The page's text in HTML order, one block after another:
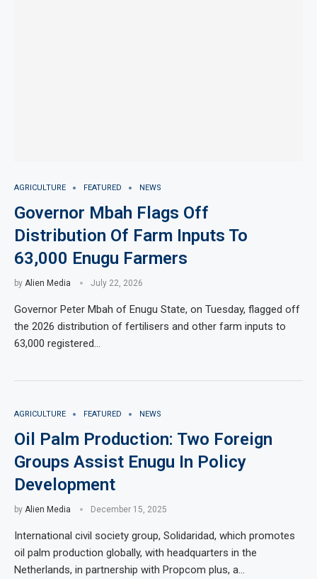
AGRICULTURE FEATURED NEWS
Governor Mbah Flags Off
Distribution Of Farm Inputs To
63,000 Enugu Farmers
by Alien Media July 22, 2026
Governor Peter Mbah of Enugu State, on Tuesday, flagged off
the 2026 distribution of fertilisers and other farm inputs to
63,000 registered…
AGRICULTURE FEATURED NEWS
Oil Palm Production: Two Foreign
Groups Assist Enugu In Policy
Development
by Alien Media December 15, 2025
International civil society group, Solidaridad, which promotes
oil palm production globally, with headquarters in the
Netherlands, in partnership with Propcom plus, a…